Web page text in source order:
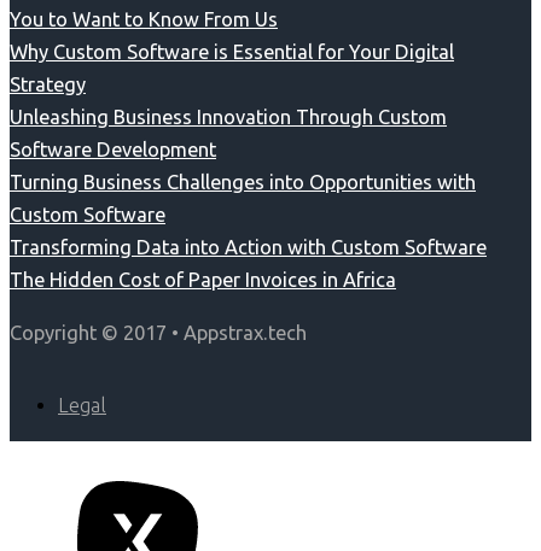
You to Want to Know From Us
Why Custom Software is Essential for Your Digital
Strategy
Unleashing Business Innovation Through Custom
Software Development
Turning Business Challenges into Opportunities with
Custom Software
Transforming Data into Action with Custom Software
The Hidden Cost of Paper Invoices in Africa
Copyright © 2017 • Appstrax.tech
Legal